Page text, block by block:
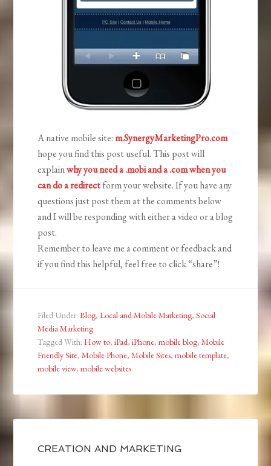
A native mobile site:m.SynergyMarketingPro.com
hope you find this post useful. This post will
explainwhy you need a .mobi and a .com when you
can do a redirectform your website. If you have any
questions just post them at the comments below
and I will be responding with either a video or a blog
post.
Remember to leave me a comment or feedback and
if you find this helpful, feel free to click “share”!
Filed Under:Blog,Local and Mobile Marketing,Social
Media Marketing
Tagged With:How to,iPad,iPhone,mobile blog,Mobile
Friendly Site,Mobile Phone,Mobile Sites,mobile template,
mobile view,mobile websites
CREATION AND MARKETING